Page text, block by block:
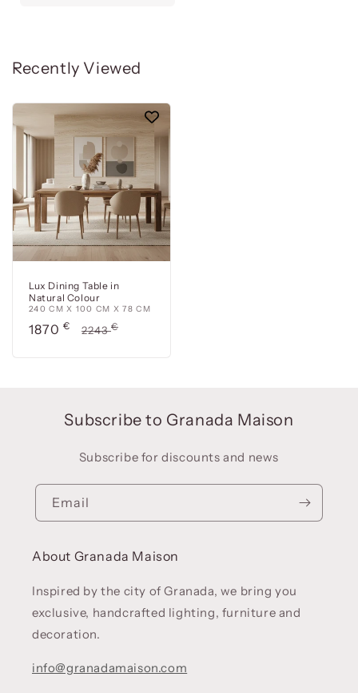
Recently Viewed
Lux Dining Table in
Natural Colour
240 CM X 100 CM X 78 CM
Precio
1870 €
Precio
2243€
Subscribe to Granada Maison
Subscribe for discounts and news
Email
About Granada Maison
Inspired by the city of Granada, we bring you
exclusive, handcrafted lighting, furniture and
decoration.
info@granadamaison.com